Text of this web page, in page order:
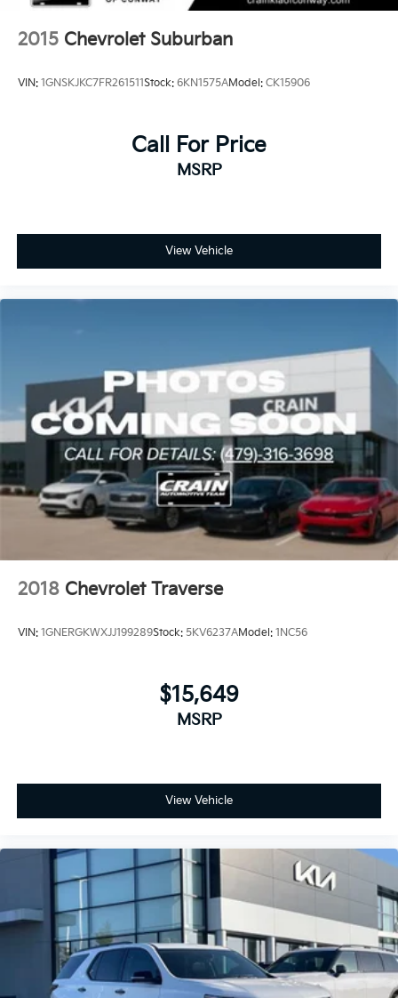
2015 Chevrolet Suburban
VIN: 1GNSKJKC7FR261511Stock: 6KN1575AModel: CK15906
Call For Price
MSRP
View Vehicle
2018 Chevrolet Traverse
VIN: 1GNERGKWXJJ199289Stock: 5KV6237AModel: 1NC56
$15,649
MSRP
View Vehicle